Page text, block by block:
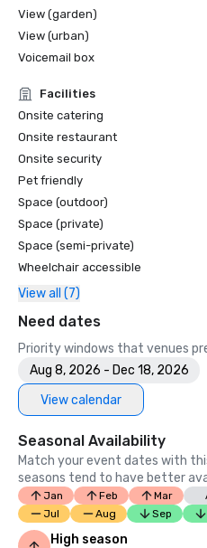
View (garden)
View (urban)
Voicemail box
Facilities
Onsite catering
Onsite restaurant
Onsite security
Pet friendly
Space (outdoor)
Space (private)
Space (semi-private)
Wheelchair accessible
View all (7)
Need dates
Priority windows that venues
Aug 8, 2026 - Dec 18, 2026
View calendar
Seasonal Availability
Match your event dates with
seasons tend to have better
Jan Feb Mar
Jul
Aug Sep
High season